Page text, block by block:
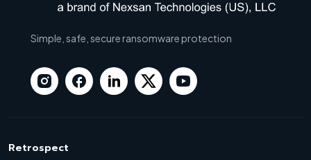
Simple, safe, secure ransomware protection
Retrospect